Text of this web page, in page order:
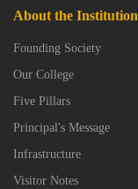
About the Institution
Founding Society
Our College
Five Pillars
Principal's Message
Infrastructure
Visitor Notes